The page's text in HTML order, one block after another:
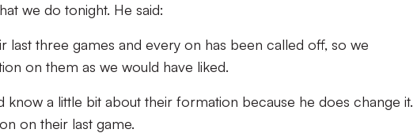
we do tonight. He said:
last three games and every on has been called off, so we
on them as we would have liked.
know a little bit about their formation because he does change it.
on their last game.